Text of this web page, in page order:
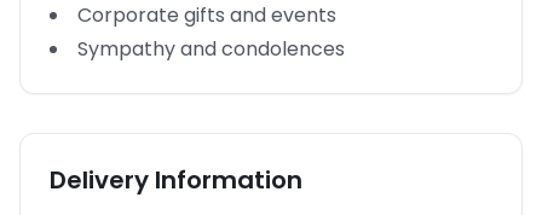
Corporate gifts and events
Sympathy and condolences
Delivery Information